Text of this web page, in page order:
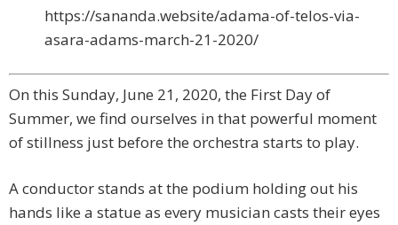
https://sananda.website/adama-of-telos-via-
asara-adams-march-21-2020/
On this Sunday, June 21, 2020, the First Day of
Summer, we find ourselves in that powerful moment
of stillness just before the orchestra starts to play.
A conductor stands at the podium holding out his
hands like a statue as every musician casts their eyes